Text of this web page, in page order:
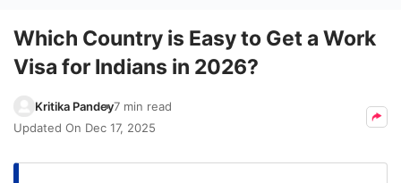
Signup
Which Country is Easy to Get a Work
Visa for Indians in 2026?
Kritika Pandey7 min read
Updated On Dec 17, 2025